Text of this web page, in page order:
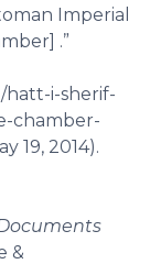
Imperial
.”
hatt-i-sherif-
chamber-
19, 2014).
&